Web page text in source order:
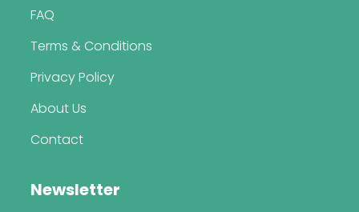
FAQ
Terms & Conditions
Privacy Policy
About Us
Contact
Newsletter